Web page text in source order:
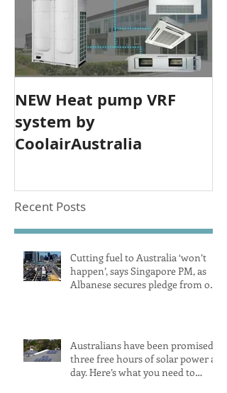
NEW Heat pump VRF
system by
CoolairAustralia
Recent Posts
Cutting fuel to Australia ‘won’t
happen’, says Singapore PM, as
Albanese secures pledge from our
Australians have been promised
three free hours of solar power a
day. Here’s what you need to